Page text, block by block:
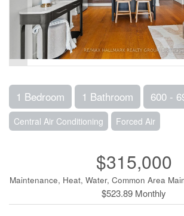
1 Bedroom 1 Bathroom 600 -
Central Air Conditioning Forced Air
$315,000
Maintenance, Heat, Water, Common Area
$523.89 Monthly